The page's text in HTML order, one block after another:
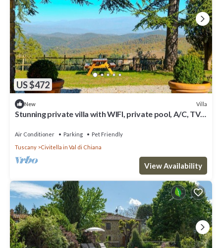
US $472
New Villa
Stunning private villa with WIFI, private pool, A/C, TV
Air Conditioner Parking
Pet Friendly
Tuscany
Civitella in Val di Chiana
View Availability